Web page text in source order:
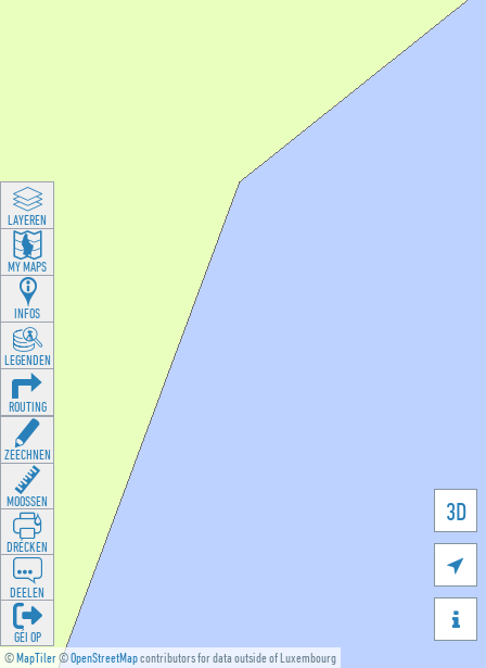
©MapTiler©OpenStreetMapcontributors for data outside of Luxembourg
3D


LAYEREN
MY MAPS
INFOS
LEGENDEN
ROUTING
ZEECHNEN
MOOSSEN
DRÉCKEN
DEELEN
GÉI OP